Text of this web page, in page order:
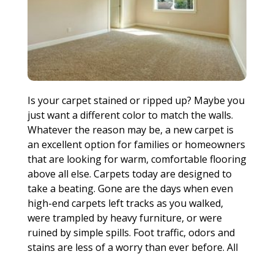
Is your carpet stained or ripped up? Maybe you
just want a different color to match the walls.
Whatever the reason may be, a new carpet is
an excellent option for families or homeowners
that are looking for warm, comfortable flooring
above all else. Carpets today are designed to
take a beating. Gone are the days when even
high-end carpets left tracks as you walked,
were trampled by heavy furniture, or were
ruined by simple spills. Foot traffic, odors and
stains are less of a worry than ever before. All